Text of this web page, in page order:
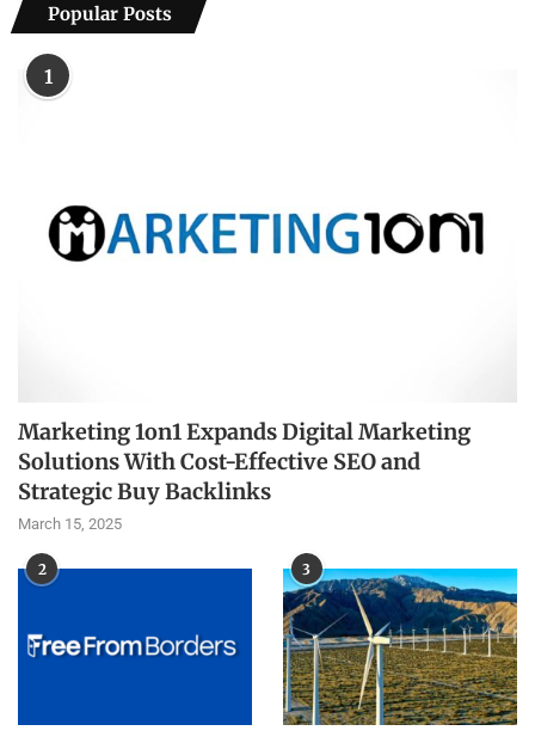
Popular Posts
1
Marketing 1on1 Expands Digital Marketing
Solutions With Cost-Effective SEO and
Strategic Buy Backlinks
March 15, 2025
2 3